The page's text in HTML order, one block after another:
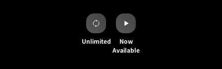
Unlimited
Now
Available